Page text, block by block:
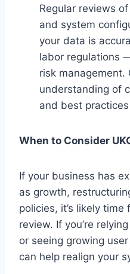
Regular reviews
and system
your data is
labor regulations
risk management.
understanding of
and best
When to Consider
If your business has
as growth,
policies, it’s likely
review. If you’re
or seeing growing
can help realign your